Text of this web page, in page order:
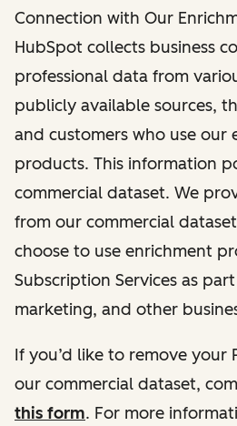
Connection with Our
HubSpot collects business
professional data from
publicly available sources,
and customers who use our
products. This information
commercial dataset. We
from our commercial
choose to use enrichment
Subscription Services as
marketing, and other
If you’d like to remove your
our commercial dataset,
this form. For more